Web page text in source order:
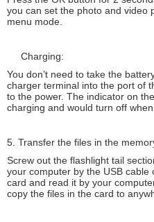
you can set the photo and video
menu mode.
Charging:
You don’t need to take the
charger terminal into the port of
to the power. The indicator on
charging and would turn off
5. Transfer the files in the
Screw out the flashlight tail
your computer by the USB
card and read it by your
copy the files in the card to